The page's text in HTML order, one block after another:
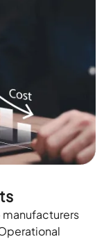
manufacturers